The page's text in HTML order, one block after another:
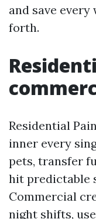
and save
forth.
Residential
inner every
pets, transfer
hit predictable
Commercial
night shifts,